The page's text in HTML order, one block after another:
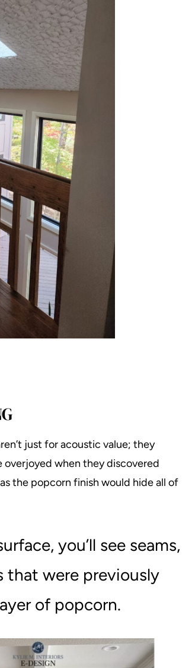
just for acoustic value; they
overjoyed when they discovered
the popcorn finish would hide all of
you’ll see seams,
that were previously
of popcorn.